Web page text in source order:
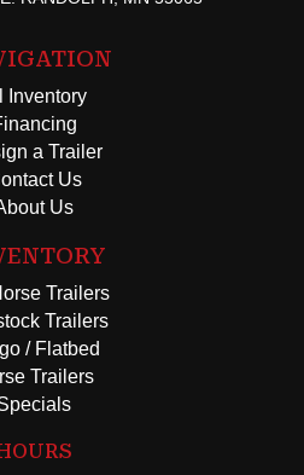
Inventory
a Trailer
Us
Us
Trailers
Trailers
/ Flatbed
Trailers